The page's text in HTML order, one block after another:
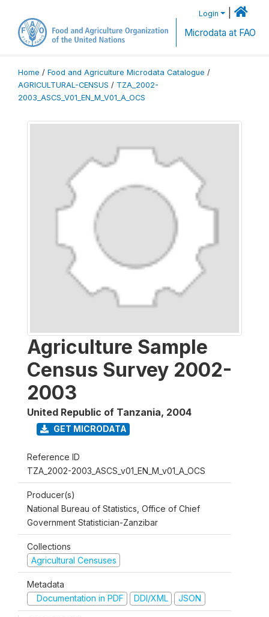
Login
Microdata at FAO
Home / Food and Agriculture Microdata Catalogue /
AGRICULTURAL-CENSUS / TZA_2002-
2003_ASCS_V01_EN_M_V01_A_OCS
Agriculture Sample
Census Survey 2002-
2003
United Republic of Tanzania, 2004
GET MICRODATA
Reference ID
TZA_2002-2003_ASCS_v01_EN_M_v01_A_OCS
Producer(s)
National Bureau of Statistics, Office of Chief
Government Statistician-Zanzibar
Collections
Agricultural Censuses
Metadata
Documentation in PDF
DDI/XML JSON